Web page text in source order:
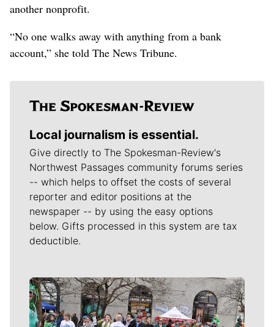
another nonprofit.
“No one walks away with anything from a bank
account,” she told The News Tribune.
Local journalism is essential.
Give directly to The Spokesman-Review's
Northwest Passages community forums series
-- which helps to offset the costs of several
reporter and editor positions at the
newspaper -- by using the easy options
below. Gifts processed in this system are tax
deductible.
Meet Our Journalists